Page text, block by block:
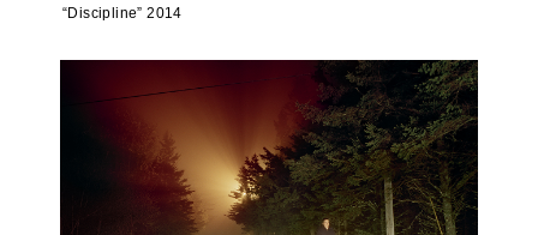
“Discipline” 2014